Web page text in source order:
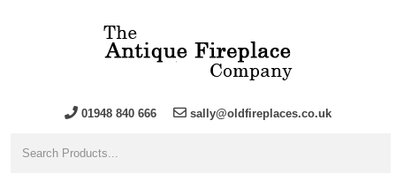
01948 840 666 sally@oldfireplaces.co.uk